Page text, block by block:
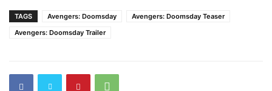
TAGS Avengers: Doomsday
Avengers: Doomsday Teaser
Avengers: Doomsday Trailer